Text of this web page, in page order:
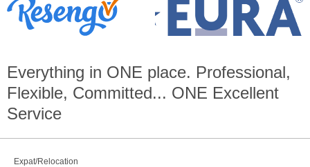
Everything in ONE place. Professional,
Flexible, Committed... ONE Excellent
Service
Expat/Relocation